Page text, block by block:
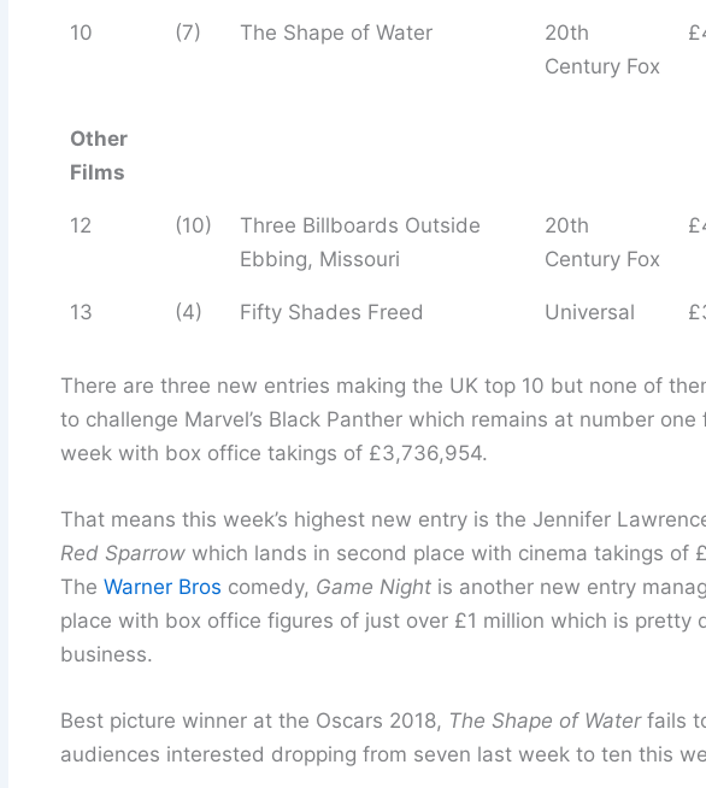
10 (7) The Shape of Water
20th
Century Fox
Other
Films
12 (10)
Three Billboards Outside
Ebbing, Missouri
20th
Century Fox
13 (4) Fifty Shades Freed Universal
There are three new entries making the UK top 10 but none of
to challenge Marvel’s Black Panther which remains at number one
week with box office takings of £3,736,954.
That means this week’s highest new entry is the Jennifer
Red Sparrowwhich lands in second place with cinema takings of
The Warner Bros comedy, Game Nightis another new entry
place with box office figures of just over £1 million which is pretty
business.
Best picture winner at the Oscars 2018, The Shape of Waterfails
audiences interested dropping from seven last week to ten this